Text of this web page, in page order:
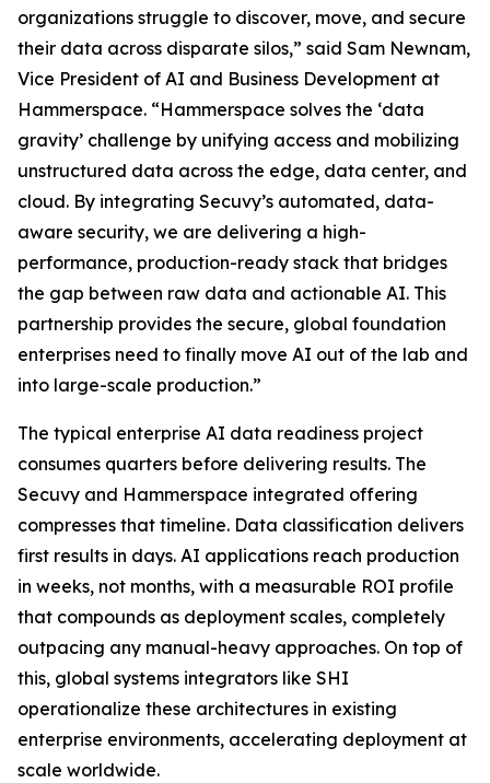
organizations struggle to discover, move, and secure
their data across disparate silos,” said Sam Newnam,
Vice President of AI and Business Development at
Hammerspace. “Hammerspace solves the ‘data
gravity’ challenge by unifying access and mobilizing
unstructured data across the edge, data center, and
cloud. By integrating Secuvy’s automated, data-
aware security, we are delivering a high-
performance, production-ready stack that bridges
the gap between raw data and actionable AI. This
partnership provides the secure, global foundation
enterprises need to finally move AI out of the lab and
into large-scale production.”
The typical enterprise AI data readiness project
consumes quarters before delivering results. The
Secuvy and Hammerspace integrated offering
compresses that timeline. Data classification delivers
first results in days. AI applications reach production
in weeks, not months, with a measurable ROI profile
that compounds as deployment scales, completely
outpacing any manual-heavy approaches. On top of
this, global systems integrators like SHI
operationalize these architectures in existing
enterprise environments, accelerating deployment at
scale worldwide.